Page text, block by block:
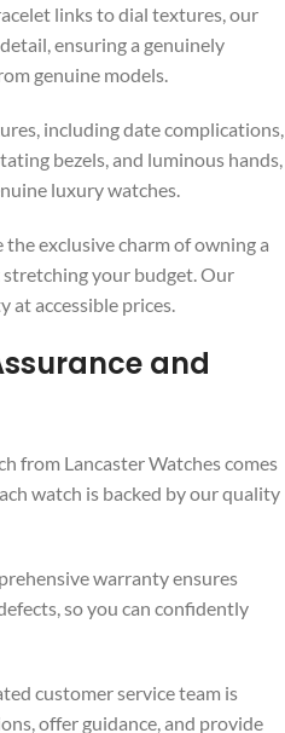
links to dial textures, our
ensuring a genuinely
genuine models.
including date complications,
bezels, and luminous hands,
luxury watches.
the exclusive charm of owning a
your budget. Our
accessible prices.
and
from Lancaster Watches comes
watch is backed by our quality
warranty ensures
so you can confidently
customer service team is
offer guidance, and provide